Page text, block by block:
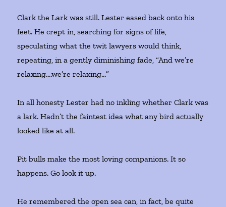
Clark the Lark was still. Lester eased back onto his
feet. He crept in, searching for signs of life,
speculating what the twit lawyers would think,
repeating, in a gently diminishing fade, “And we’re
relaxing….we’re relaxing…”
In all honesty Lester had no inkling whether Clark was
a lark. Hadn’t the faintest idea what any bird actually
looked like at all.
Pit bulls make the most loving companions. It so
happens. Go look it up.
He remembered the open sea can, in fact, be quite